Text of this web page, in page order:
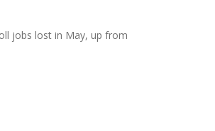
jobs lost in May, up from